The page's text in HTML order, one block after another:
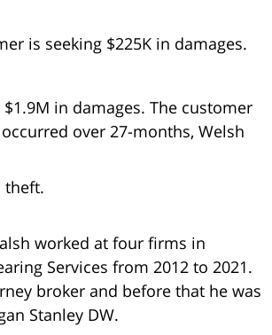
is seeking $225K in damages.
in damages. The customer
over 27-months, Welsh
theft.
worked at four firms in
Services from 2012 to 2021.
broker and before that he was
Stanley DW.